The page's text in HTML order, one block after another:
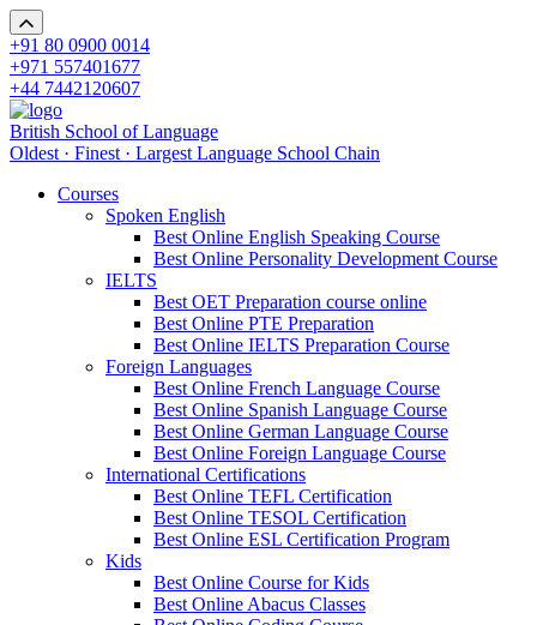
+91 80 0900 0014
+971 557401677
+44 7442120607
British School of Language
Oldest · Finest · Largest Language School Chain
Courses
Spoken English
Best Online English Speaking Course
Best Online Personality Development Course
IELTS
Best OET Preparation course online
Best Online PTE Preparation
Best Online IELTS Preparation Course
Foreign Languages
Best Online French Language Course
Best Online Spanish Language Course
Best Online German Language Course
Best Online Foreign Language Course
International Certifications
Best Online TEFL Certification
Best Online TESOL Certification
Best Online ESL Certification Program
Kids
Best Online Course for Kids
Best Online Abacus Classes